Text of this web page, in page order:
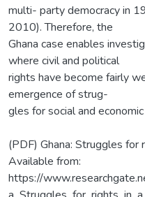
multi- party democracy in
2010). Therefore, the
Ghana case enables
where civil and political
rights have become fairly
emergence of strug-
gles for social and
(PDF) Ghana: Struggles
Available from:
https://